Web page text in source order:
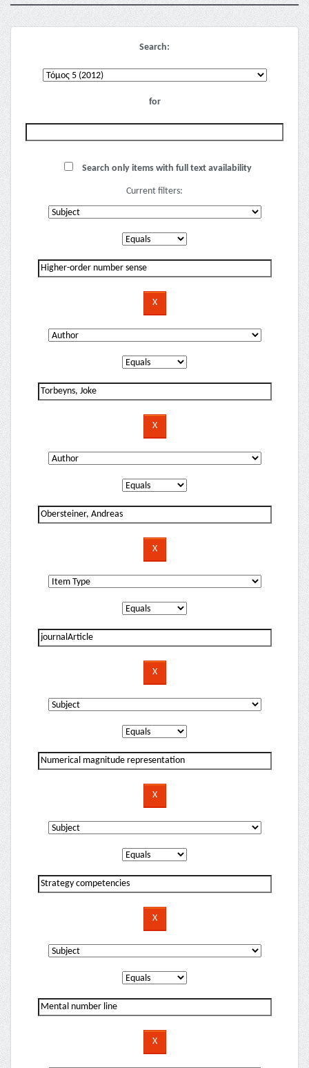
Search:
for
Search only items with full text availability
Current filters: